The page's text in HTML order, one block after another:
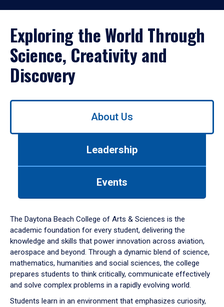
Exploring the World Through
Science, Creativity and
Discovery
Use
down
arrow
to
About Us
Leadership
Events
The Daytona Beach College of Arts & Sciences is the
academic foundation for every student, delivering the
knowledge and skills that power innovation across aviation,
aerospace and beyond. Through a dynamic blend of science,
mathematics, humanities and social sciences, the college
prepares students to think critically, communicate effectively
and solve complex problems in a rapidly evolving world.
Students learn in an environment that emphasizes curiosity,